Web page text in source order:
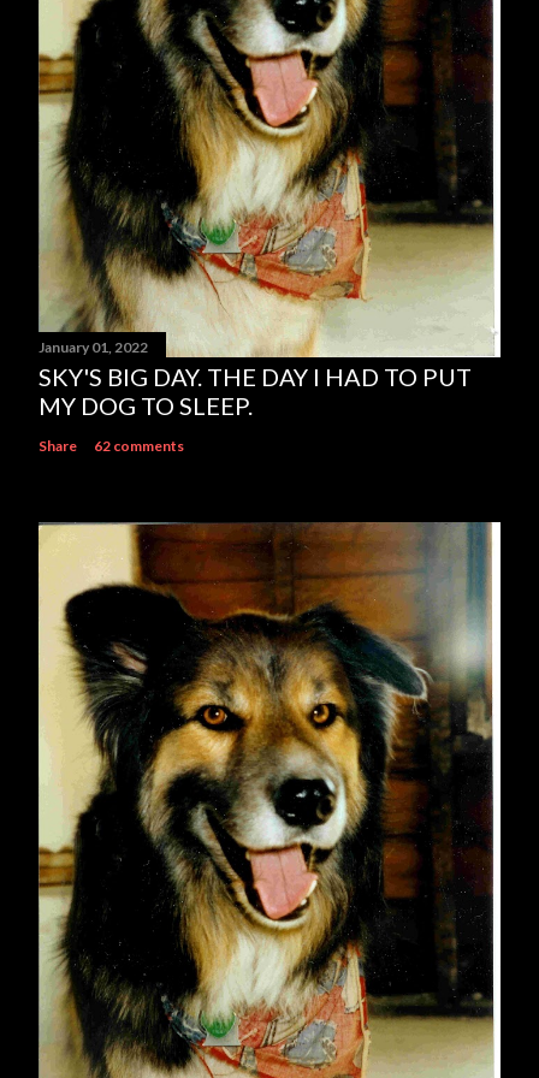
January 01, 2022
SKY'S BIG DAY. THE DAY I HAD TO PUT
MY DOG TO SLEEP.
Share 62 comments